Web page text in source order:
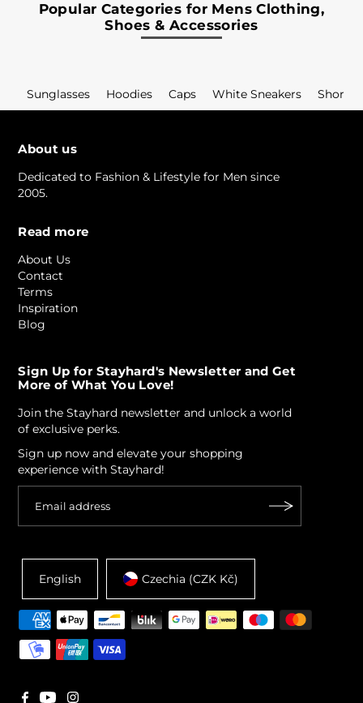
Popular Categories for Mens Clothing,
Shoes & Accessories
Sunglasses Hoodies Caps White Sneakers Shorts
About us
Dedicated to Fashion & Lifestyle for Men since
2005.
Read more
About Us
Contact
Terms
Inspiration
Blog
Sign Up for Stayhard's Newsletter and Get
More of What You Love!
Join the Stayhard newsletter and unlock a world
of exclusive perks.
Sign up now and elevate your shopping
experience with Stayhard!
English Czechia (CZK Kč)